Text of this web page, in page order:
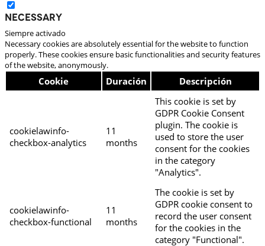
Necessary
Siempre activado
Necessary cookies are absolutely essential for the website to function
properly. These cookies ensure basic functionalities and security features
of the website, anonymously.
Cookie Duración Descripción
cookielawinfo-
checkbox-analytics
11
months
This cookie is set by
GDPR Cookie Consent
plugin. The cookie is
used to store the user
consent for the cookies
in the category
"Analytics".
cookielawinfo-
checkbox-functional
11
months
The cookie is set by
GDPR cookie consent to
record the user consent
for the cookies in the
category "Functional".